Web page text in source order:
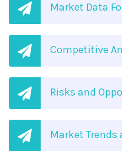
Market Data
Competitive
Risks and
Market Trends